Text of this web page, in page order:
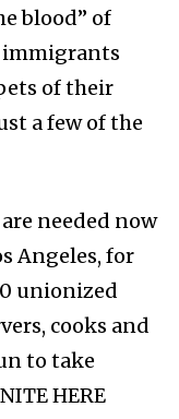
blood” of
immigrants
of their
a few of the
needed now
Angeles, for
unionized
cooks and
to take
HERE